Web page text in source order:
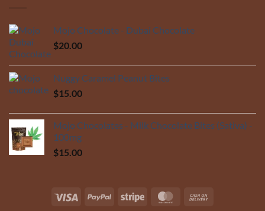
Mojo Chocolate - Dubai Chocolate
$20.00
Nuggy Caramel Peanut Bites
$15.00
Mojo Chocolates - Milk Chocolate Bites (Sativa) -
100mg
$15.00